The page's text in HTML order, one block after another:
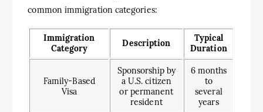
common immigration categories:
Immigration
Category
Description
Typical
Duration
Family-Based
Visa
Sponsorship by
a U.S. citizen
or permanent
resident
6 months
to
several
years